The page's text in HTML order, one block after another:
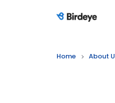
Birdeye Logo
Home About